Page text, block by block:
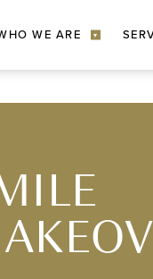
WE ARE ▾